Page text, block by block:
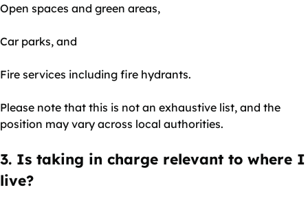
Open spaces and green areas,
Car parks, and
Fire services including fire hydrants.
Please note that this is not an exhaustive list, and the
position may vary across local authorities.
3. Is taking in charge relevant to where I
live?